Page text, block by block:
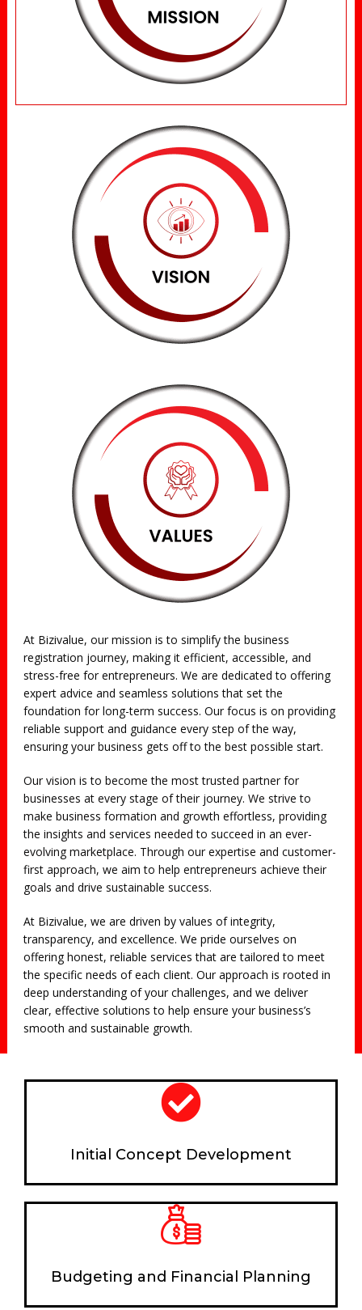
At Bizivalue, our mission is to simplify the business
registration journey, making it efficient, accessible, and
stress-free for entrepreneurs. We are dedicated to offering
expert advice and seamless solutions that set the
foundation for long-term success. Our focus is on providing
reliable support and guidance every step of the way,
ensuring your business gets off to the best possible start.
Our vision is to become the most trusted partner for
businesses at every stage of their journey. We strive to
make business formation and growth effortless, providing
the insights and services needed to succeed in an ever-
evolving marketplace. Through our expertise and customer-
first approach, we aim to help entrepreneurs achieve their
goals and drive sustainable success.
At Bizivalue, we are driven by values of integrity,
transparency, and excellence. We pride ourselves on
offering honest, reliable services that are tailored to meet
the specific needs of each client. Our approach is rooted in
deep understanding of your challenges, and we deliver
clear, effective solutions to help ensure your business’s
smooth and sustainable growth.
Initial Concept Development
Budgeting and Financial Planning